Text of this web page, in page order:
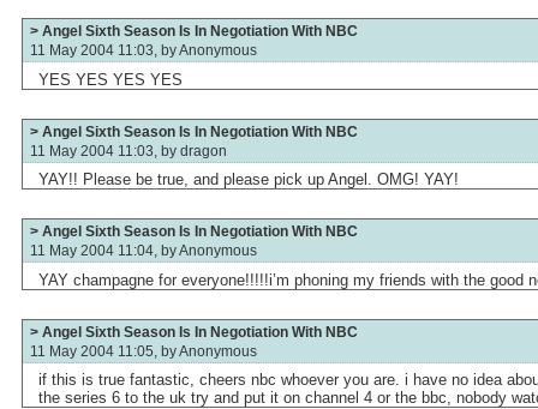
> Angel Sixth Season Is In Negotiation With NBC
11 May 2004 11:03, byAnonymous
YES YES YES YES
> Angel Sixth Season Is In Negotiation With NBC
11 May 2004 11:03, by dragon
YAY!! Please be true, and please pick up Angel. OMG! YAY!
> Angel Sixth Season Is In Negotiation With NBC
11 May 2004 11:04, byAnonymous
YAY champagne for everyone!!!!!i’m phoning my friends with the good
> Angel Sixth Season Is In Negotiation With NBC
11 May 2004 11:05, byAnonymous
if this is true fantastic, cheers nbc whoever you are. i have no idea
the series 6 to the uk try and put it on channel 4 or the bbc, nobody